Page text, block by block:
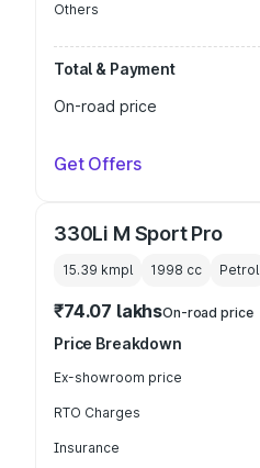
Others
Total & Payment
On-road price
Get Offers
330Li M Sport Pro
15.39 kmpl 1998 cc Petrol
₹74.07 lakhsOn-road price
Price Breakdown
Ex-showroom price
RTO Charges
Insurance